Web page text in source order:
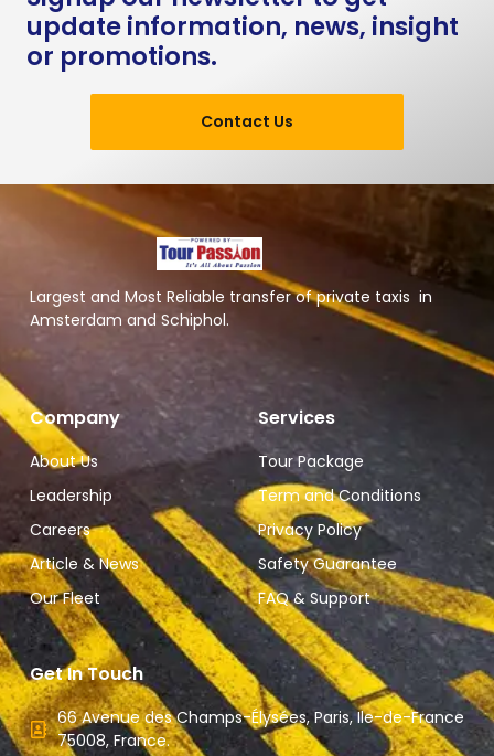
update information, news, insight
or promotions.
Contact Us
Largest and Most Reliable transfer of private taxis in
Amsterdam and Schiphol.
Company
About Us
Leadership
Careers
Article & News
Our Fleet
Services
Tour Package
Term and Conditions
Privacy Policy
Safety Guarantee
FAQ & Support
Get In Touch
66 Avenue des Champs-Élysées, Paris, Ile-de-France
75008, France.